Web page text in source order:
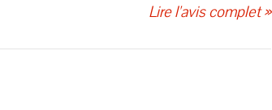
Lire l'avis complet »